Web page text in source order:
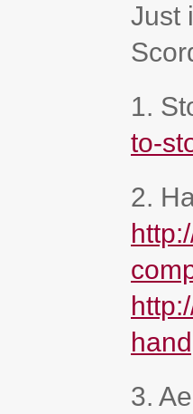
Just
1.
to-
2.
3.